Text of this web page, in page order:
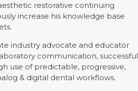
restorative continuing
increase his knowledge base
industry advocate and educator
communication, successful
use of predictable, progressive,
& digital dental workflows.